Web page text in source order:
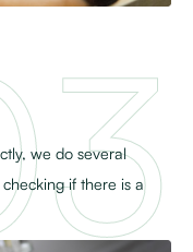
we do several
if there is a